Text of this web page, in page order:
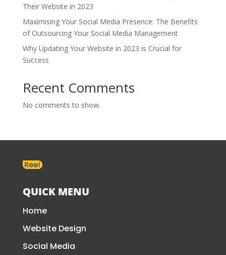
Their Website in 2023
Maximising Your Social Media Presence: The Benefits
of Outsourcing Your Social Media Management
Why Updating Your Website in 2023 is Crucial for
Success
Recent Comments
No comments to show.
QUICK MENU
Home
Website Design
Social Media